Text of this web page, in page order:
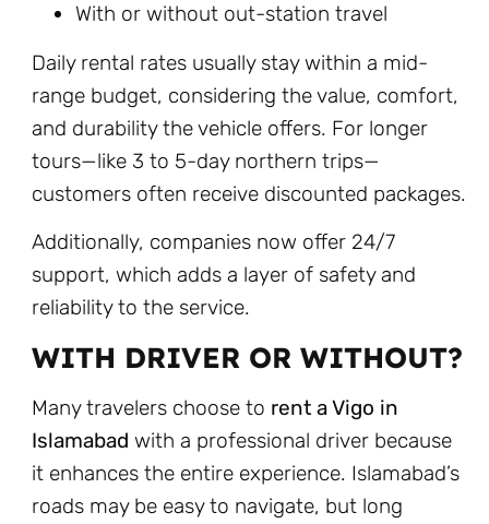
With or without out-station travel
Daily rental rates usually stay within a mid-
range budget, considering the value, comfort,
and durability the vehicle offers. For longer
tours—like 3 to 5-day northern trips—
customers often receive discounted packages.
Additionally, companies now offer 24/7
support, which adds a layer of safety and
reliability to the service.
WITH DRIVER OR WITHOUT?
Many travelers choose to rent a Vigo in
Islamabad with a professional driver because
it enhances the entire experience. Islamabad’s
roads may be easy to navigate, but long